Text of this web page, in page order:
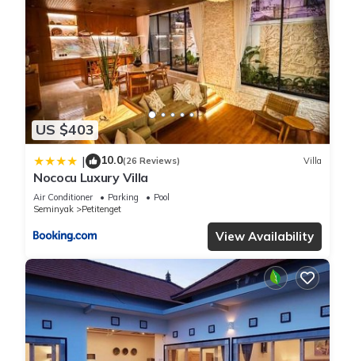
US $403
| 10.0(26 Reviews) Villa
Nococu Luxury Villa
Air Conditioner Parking
Pool
Seminyak
Petitenget
View Availability